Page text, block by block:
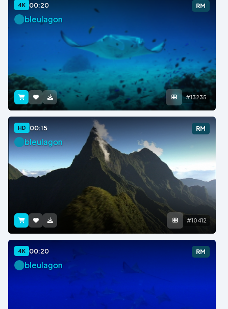
4K 00:20 RM
bleulagon
#13235
HD 00:15 RM
bleulagon
#10412
4K 00:20 RM
bleulagon